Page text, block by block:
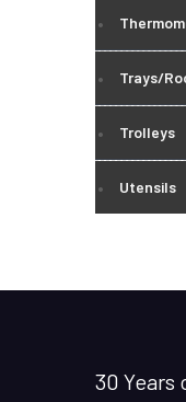
Trays/
Trolleys
Utensils
30 Years